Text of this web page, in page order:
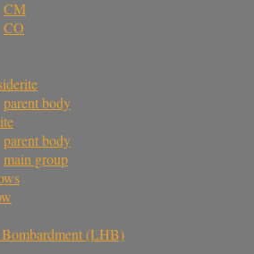
CM
CO
parent body
parent body
main group
(LHB)